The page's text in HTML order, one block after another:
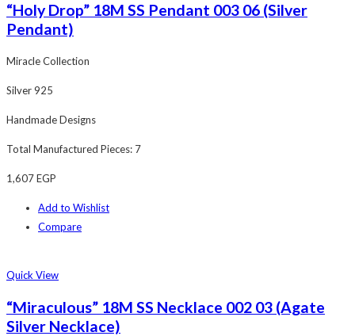
“Holy Drop” 18M SS Pendant 003 06 (Silver
Pendant)
Miracle Collection
Silver 925
Handmade Designs
Total Manufactured Pieces: 7
1,607EGP
Add to Wishlist
Compare
Quick View
“Miraculous” 18M SS Necklace 002 03 (Agate
Silver Necklace)